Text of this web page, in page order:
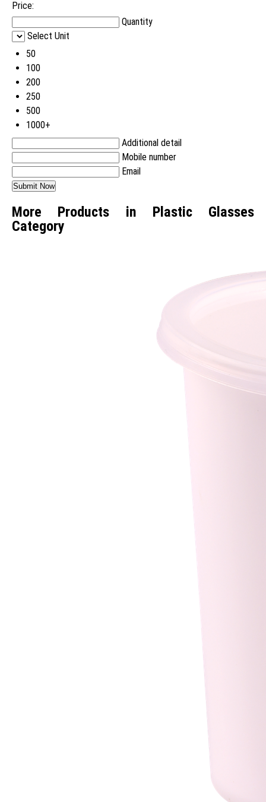
Price:
Quantity
Select Unit
50
100
200
250
500
1000+
Additional detail
Mobile number
Email
More Products in Plastic Glasses
Category